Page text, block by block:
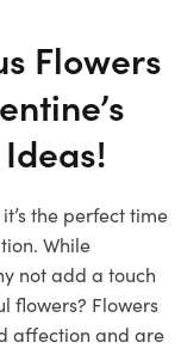
Flowers
the perfect time
While
not add a touch
flowers? Flowers
affection and are